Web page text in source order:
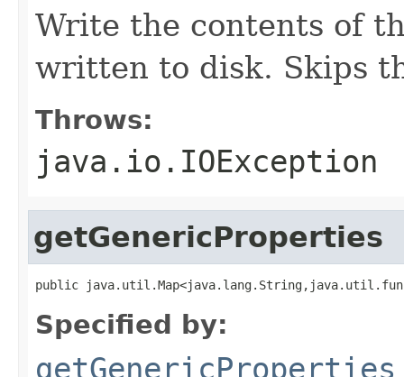
Write the contents of
written to disk. Skips
Throws:
java.io.IOException
getGenericProperties
public
Specified by:
getGenericProperties